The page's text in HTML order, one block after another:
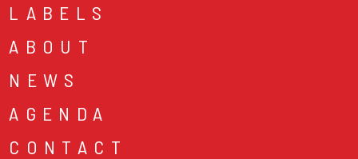
LABELS
ABOUT
NEWS
AGENDA
CONTACT